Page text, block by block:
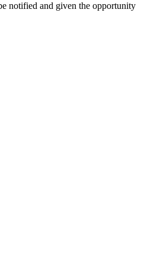
notified and given the opportunity